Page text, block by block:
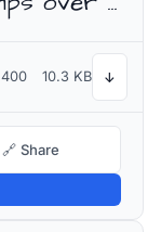
400 10.3 KB ↓
🔗 Share